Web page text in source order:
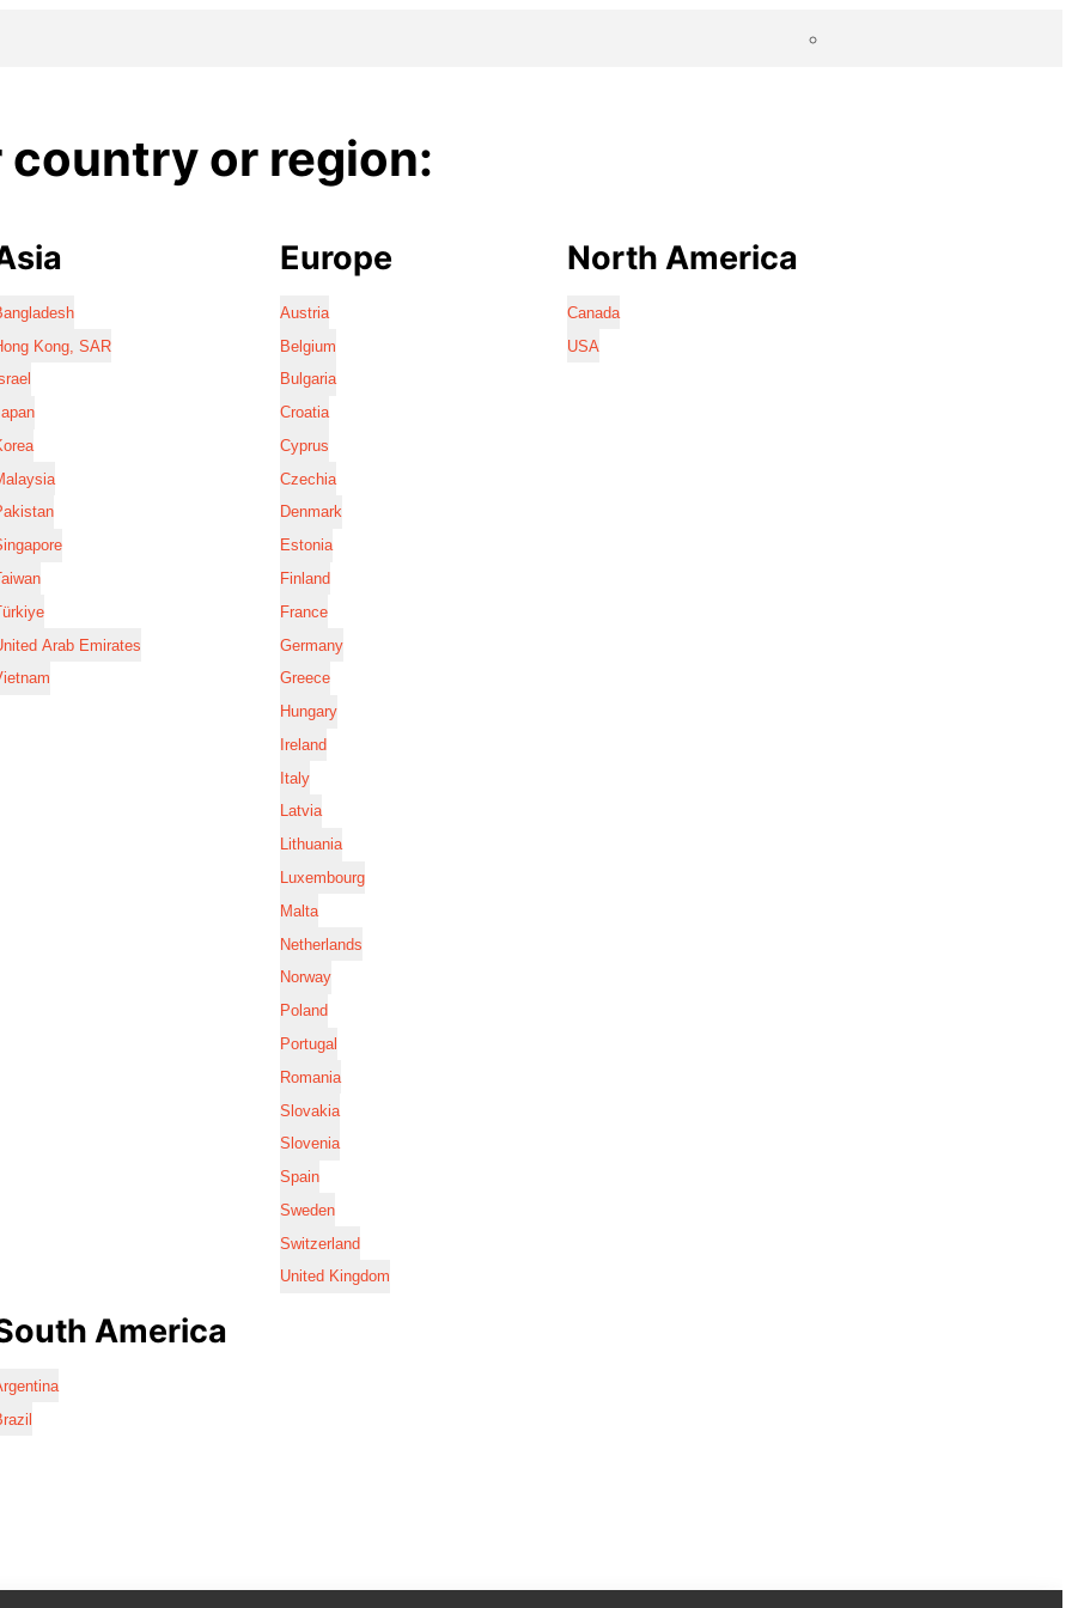
country or region:
Kong, SAR
Arab Emirates
Europe
Austria
Belgium
Bulgaria
Croatia
Cyprus
Czechia
Denmark
Estonia
Finland
France
Germany
Greece
Hungary
Ireland
Italy
Latvia
Lithuania
Luxembourg
Malta
Netherlands
Norway
Poland
Portugal
Romania
Slovakia
Slovenia
Spain
Sweden
Switzerland
United Kingdom
North America
Canada
USA
America